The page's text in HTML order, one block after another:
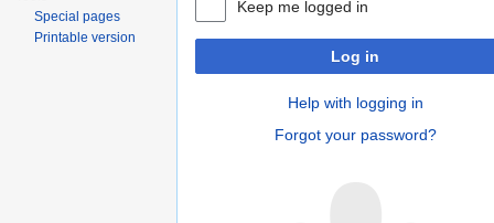
Keep me logged in
Log in
Help with logging in
Forgot your password?
Special pages
Printable version